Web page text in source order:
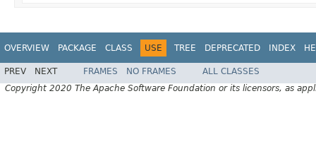
OVERVIEW PACKAGE CLASS USE TREE DEPRECATED INDEX
PREV NEXT FRAMES NO FRAMES
ALL CLASSES
Copyright 2020 The Apache Software Foundation or its licensors, as